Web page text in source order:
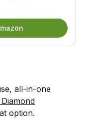
all-in-one
option.